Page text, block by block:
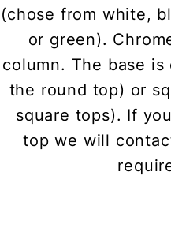
(chose from white,
or green).
column. The base
the round top) or
square tops). If
top we will